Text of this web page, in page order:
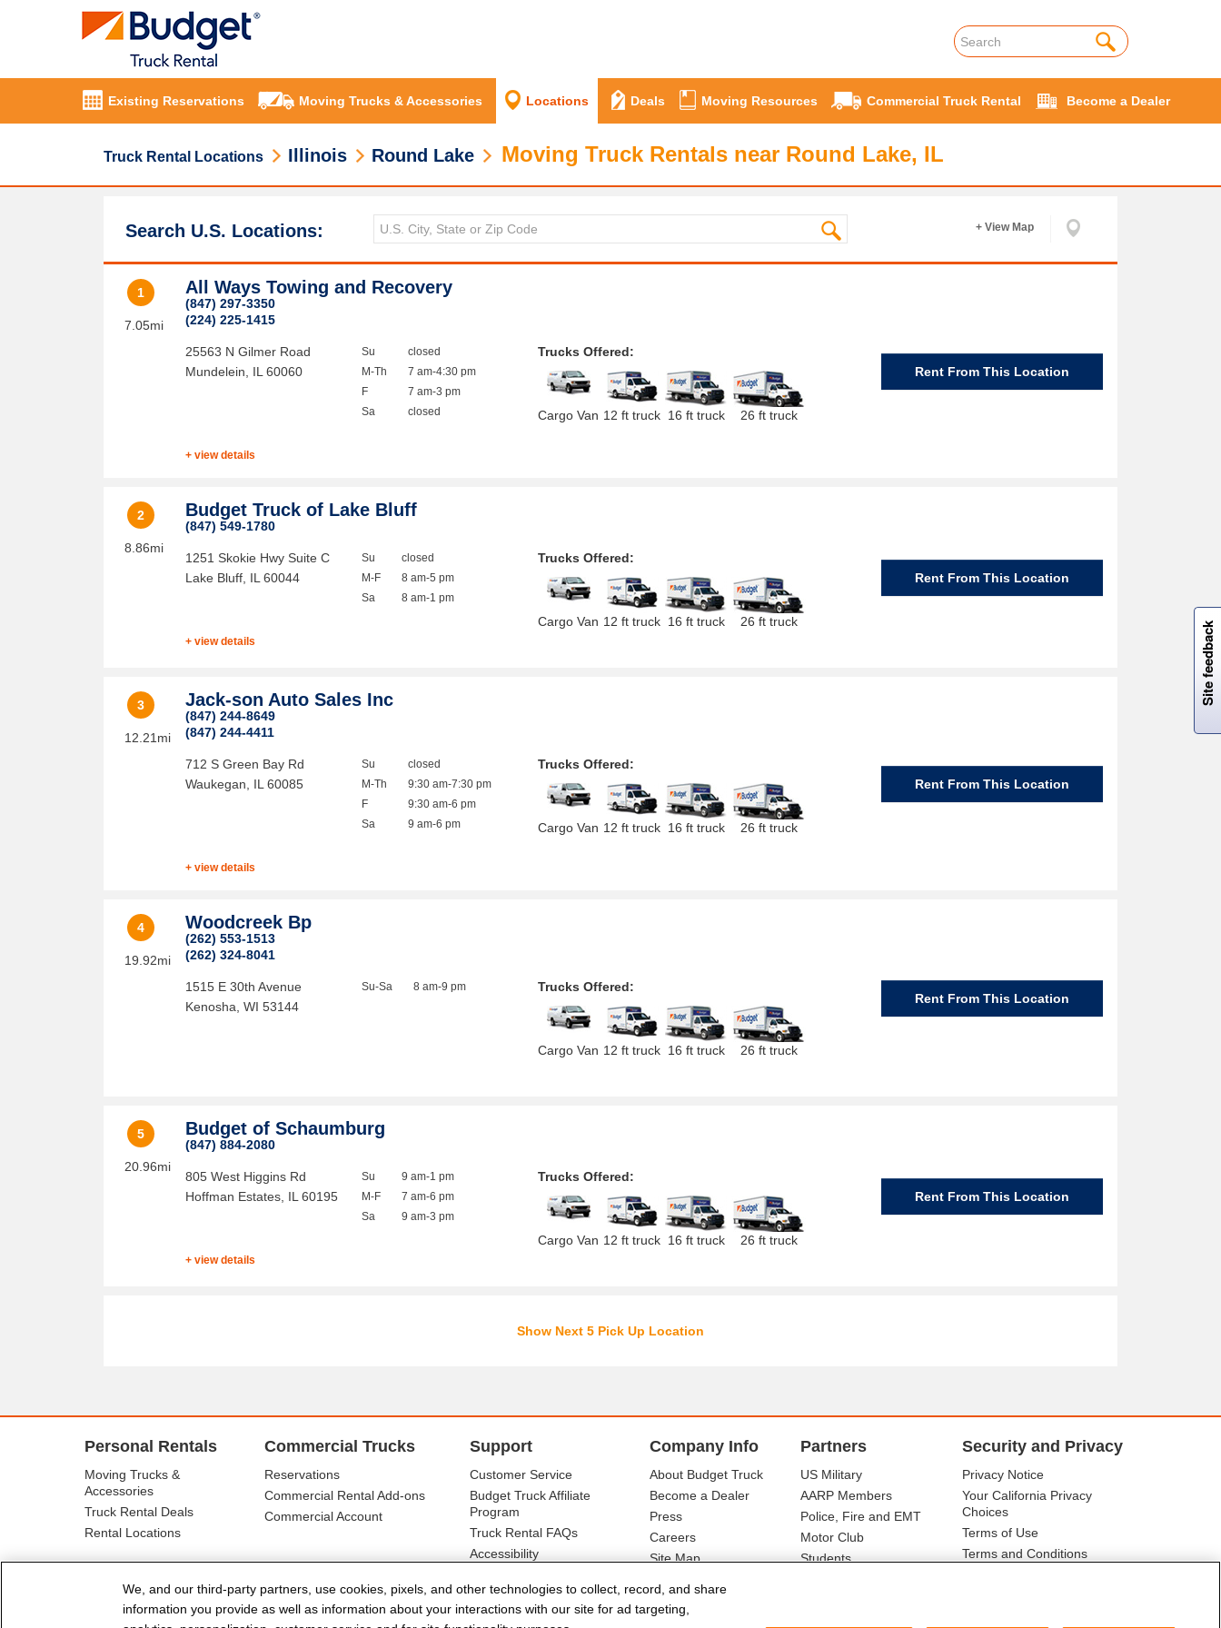
Existing Reservations Moving Trucks & Accessories Locations Deals Moving Resources Commercial Truck Rental Become a Dealer
Truck Rental Locations Illinois Round Lake Moving Truck Rentals near Round Lake, IL
Search U.S. Locations: + View Map
1
7.05mi
All Ways Towing and Recovery
(847) 297-3350
(224) 225-1415
25563 N Gilmer Road
Mundelein
IL 60060
Su
M-Th
F
Sa
closed
7 am-4:30 pm
7 am-3 pm
closed
+ view details
Trucks Offered:
Cargo Van 12 ft truck 16 ft truck 26 ft truck
Rent From This Location
2
8.86mi
Budget Truck of Lake Bluff
(847) 549-1780
1251 Skokie Hwy Suite C
Lake Bluff IL 60044
Su
M-F
Sa
closed
8 am-5 pm
8 am-1 pm
+ view details
Trucks Offered:
Cargo Van 12 ft truck 16 ft truck 26 ft truck
Rent From This Location
3
12.21mi
Jack-son Auto Sales Inc
(847) 244-8649
(847) 244-4411
712 S Green Bay Rd
Waukegan
IL 60085
Su
M-Th
F
Sa
closed
9:30 am-7:30 pm
9:30 am-6 pm
9 am-6 pm
+ view details
Trucks Offered:
Cargo Van 12 ft truck 16 ft truck 26 ft truck
Rent From This Location
4
19.92mi
Woodcreek Bp
(262) 553-1513
(262) 324-8041
1515 E 30th Avenue
Kenosha ,WI 53144
Su-Sa 8 am-9 pm Trucks Offered:
Cargo Van 12 ft truck 16 ft truck 26 ft truck
Rent From This Location
5
20.96mi
Budget of Schaumburg
(847) 884-2080
805 West Higgins Rd
Hoffman Estates IL 60195
Su
M-F
Sa
9 am-1 pm
7 am-6 pm
9 am-3 pm
+ view details
Trucks Offered:
Cargo Van 12 ft truck 16 ft truck 26 ft truck
Rent From This Location
Show Next 5 Pick Up Location
Personal Rentals
Moving Trucks &
Accessories
Truck Rental Deals
Rental Locations
Commercial Trucks
Reservations
Commercial Rental Add-ons
Commercial Account
Support
Customer Service
Budget Truck Affiliate
Program
Truck Rental FAQs
Accessibility
Company Info
About Budget Truck
Become a Dealer
Press
Careers
Site Map
Partners
US Military
AARP Members
Police, Fire and EMT
Motor Club
Students
Security and Privacy
Privacy Notice
Your California Privacy
Choices
Terms of Use
Terms and Conditions
Site feedback
W
i
l
l
p
e
e
w
i
n
o
We, and our third-party partners, use cookies, pixels, and other technologies to collect, record, and share
information you provide as well as information about your interactions with our site for ad targeting,